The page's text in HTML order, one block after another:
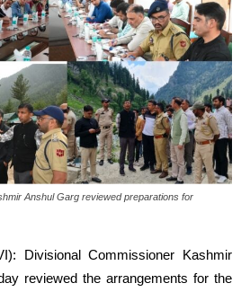
Anshul Garg reviewed preparations for
Divisional Commissioner Kashmir
reviewed the arrangements for the